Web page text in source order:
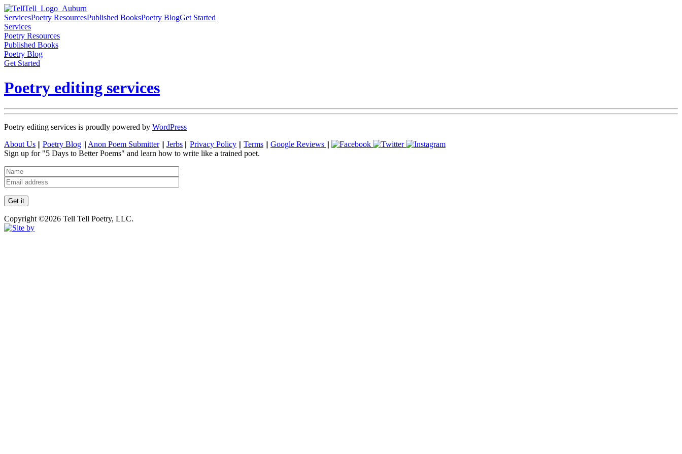
ServicesPoetry ResourcesPublished BooksPoetry BlogGet Started
Services
Poetry Resources
Published Books
Poetry Blog
Get Started
Poetry editing services
Poetry editing services is proudly powered by WordPress
About Us || Poetry Blog || Anon Poem Submitter || Jerbs || Privacy Policy || Terms || Google Reviews ||
Sign up for "5 Days to Better Poems" and learn how to write like a trained poet.
Copyright ©2026 Tell Tell Poetry, LLC.